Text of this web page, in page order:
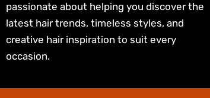
passionate about helping you discover the
latest hair trends, timeless styles, and
creative hair inspiration to suit every
occasion.